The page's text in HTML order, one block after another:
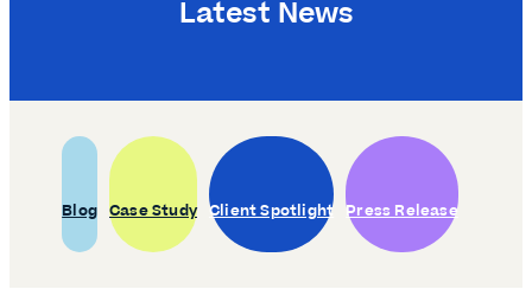
Latest News
Blog Case Study Client Spotlight Press Release